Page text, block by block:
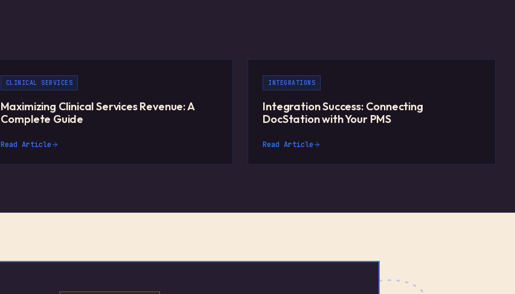
CLINICAL SERVICES
Maximizing Clinical Services Revenue: A
Complete Guide
Read Article
INTEGRATIONS
Integration Success: Connecting
DocStation with Your PMS
Read Article